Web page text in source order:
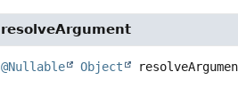
resolveArgument
@Nullable Object